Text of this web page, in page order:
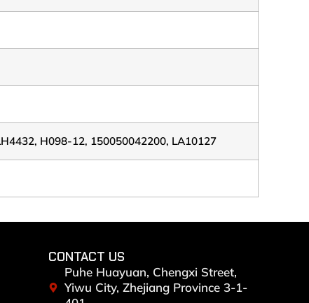
H098-12, 150050042200, LA10127
CONTACT US
Puhe Huayuan, Chengxi Street,
Yiwu City, Zhejiang Province 3-1-